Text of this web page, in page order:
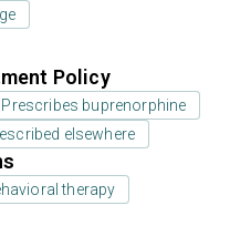
Policy
Prescribes buprenorphine
elsewhere
therapy